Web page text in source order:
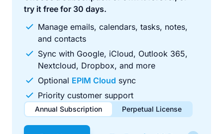
try it free for 30 days.
Manage emails, calendars, tasks, notes,
and contacts
Sync with Google, iCloud, Outlook 365,
Nextcloud, Dropbox, and more
Optional EPIM Cloud sync
Priority customer support
Annual Subscription Perpetual License